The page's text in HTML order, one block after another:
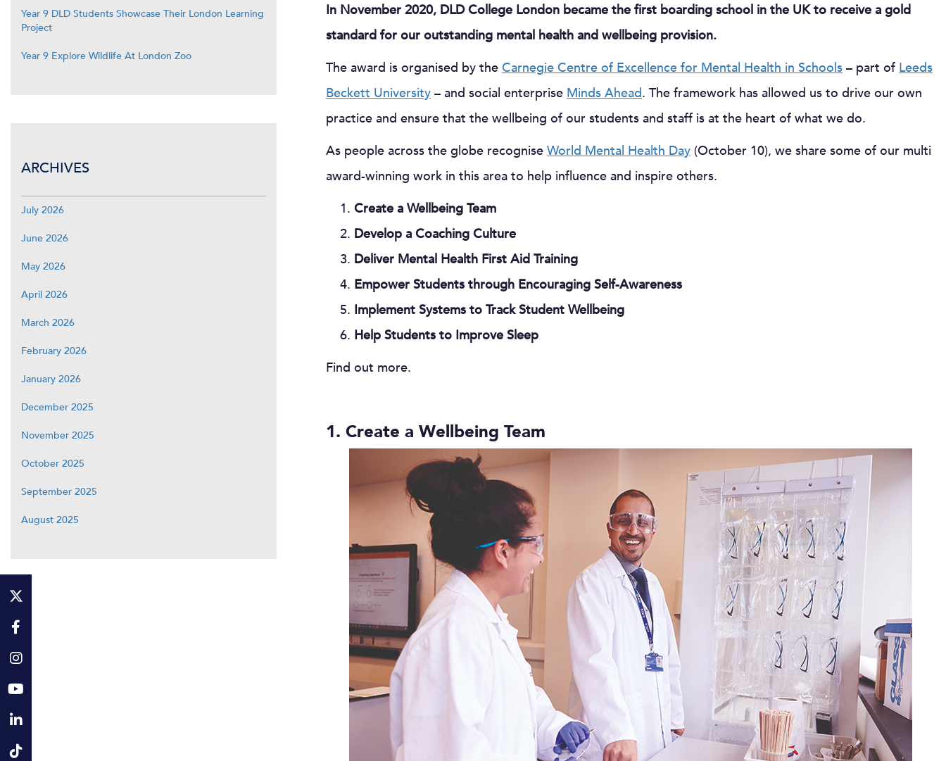
In November 2020, DLD College London became the first boarding school in the UK to receive a gold
standard for our outstanding mental health and wellbeing provision.
The award is organised by the Carnegie Centre of Excellence for Mental Health in Schools – part of Leeds
Beckett University – and social enterprise Minds Ahead. The framework has allowed us to drive our own
practice and ensure that the wellbeing of our students and staff is at the heart of what we do.
As people across the globe recognise World Mental Health Day (October 10), we share some of our multi
award-winning work in this area to help influence and inspire others.
Create a Wellbeing Team
Develop a Coaching Culture
Deliver Mental Health First Aid Training
Empower Students through Encouraging Self-Awareness
Implement Systems to Track Student Wellbeing
Help Students to Improve Sleep
Find out more.
1. Create a Wellbeing Team
Year 9 DLD Students Showcase Their London Learning
Project
Year 9 Explore Wildlife At London Zoo
ARCHIVES
July 2026
June 2026
May 2026
April 2026
March 2026
February 2026
January 2026
December 2025
November 2025
October 2025
September 2025
August 2025